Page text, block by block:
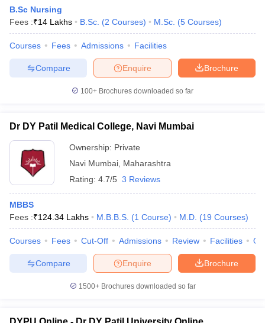
B.Sc Nursing
Fees :₹14 Lakhs B.Sc. (2 Courses) M.Sc. (5 Courses)
Courses Fees Admissions Facilities
Brochure
Enquire
Compare
100+ Brochures downloaded so far
Dr DY Patil Medical College, Navi Mumbai
Ownership: Private
Navi Mumbai Maharashtra
Rating: 4.7/5 3 Reviews
MBBS
Fees :₹124.34 Lakhs M.B.B.S. (1 Course) M.D. (19 Courses)
Courses Fees Cut-Off Admissions Review Facilities
Brochure
Enquire
Compare
1500+Brochures downloaded so far